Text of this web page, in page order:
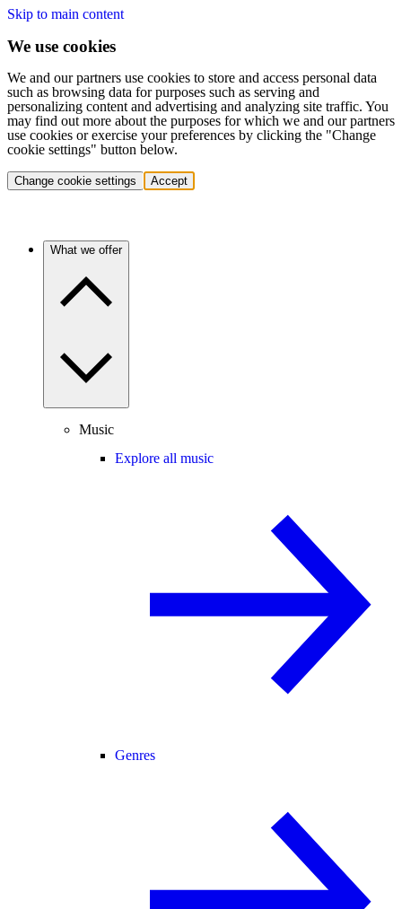
Skip to main content
We use cookies
We and our partners use cookies to store and access personal data
such as browsing data for purposes such as serving and
personalizing content and advertising and analyzing site traffic. You
may find out more about the purposes for which we and our partners
use cookies or exercise your preferences by clicking the "Change
cookie settings" button below.
Change cookie settings Accept
What we offer
Music
Explore all music
Genres